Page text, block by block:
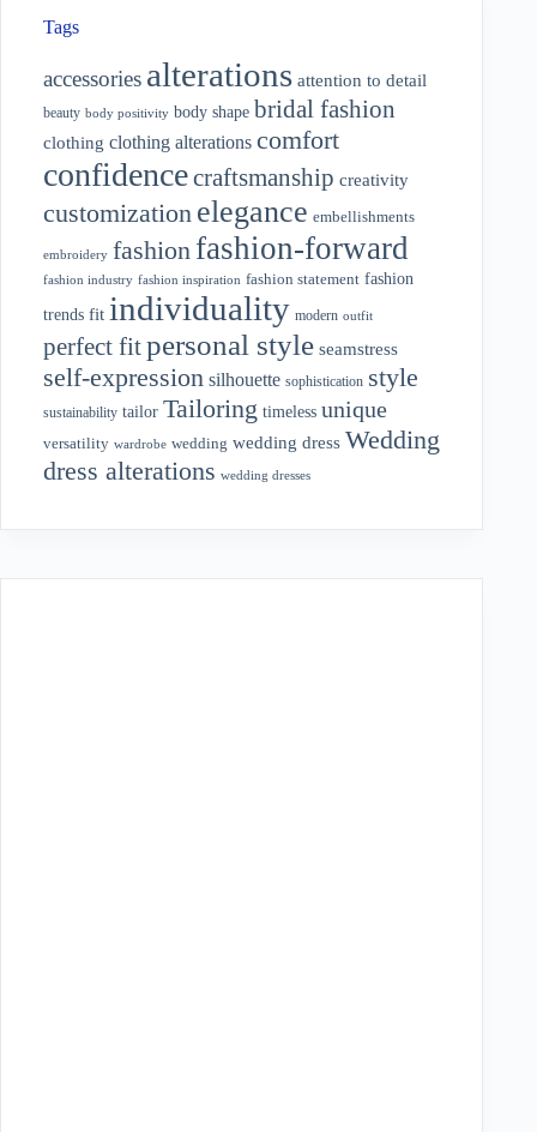
Tags
accessories alterations attention to detail
beauty body positivity body shape bridal fashion
clothing clothing alterations comfort
confidencecraftsmanship creativity
customization elegance embellishments
embroidery fashion fashion-forward
fashion industry fashion inspiration fashion statement fashion
trends fit individuality modern outfit
perfect fitpersonal style seamstress
self-expression silhouette sophistication style
sustainability tailor Tailoring timeless unique
versatility wardrobe wedding wedding dress Wedding
dress alterations wedding dresses